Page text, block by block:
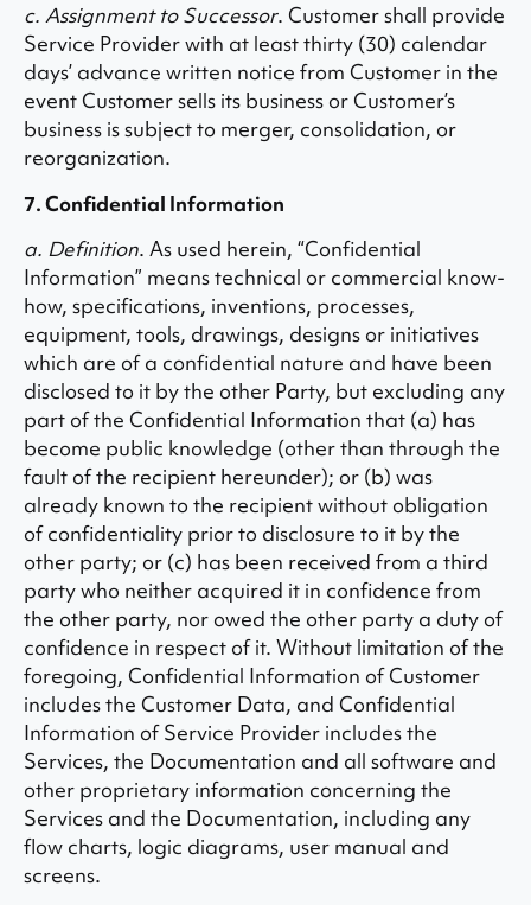
c. Assignment to Successor. Customer shall provide
Service Provider with at least thirty (30) calendar
days’ advance written notice from Customer in the
event Customer sells its business or Customer’s
business is subject to merger, consolidation, or
reorganization.
7. Confidential Information
a. Definition. As used herein, “Confidential
Information” means technical or commercial know-
how, specifications, inventions, processes,
equipment, tools, drawings, designs or initiatives
which are of a confidential nature and have been
disclosed to it by the other Party, but excluding any
part of the Confidential Information that (a) has
become public knowledge (other than through the
fault of the recipient hereunder); or (b) was
already known to the recipient without obligation
of confidentiality prior to disclosure to it by the
other party; or (c) has been received from a third
party who neither acquired it in confidence from
the other party, nor owed the other party a duty of
confidence in respect of it. Without limitation of the
foregoing, Confidential Information of Customer
includes the Customer Data, and Confidential
Information of Service Provider includes the
Services, the Documentation and all software and
other proprietary information concerning the
Services and the Documentation, including any
flow charts, logic diagrams, user manual and
screens.